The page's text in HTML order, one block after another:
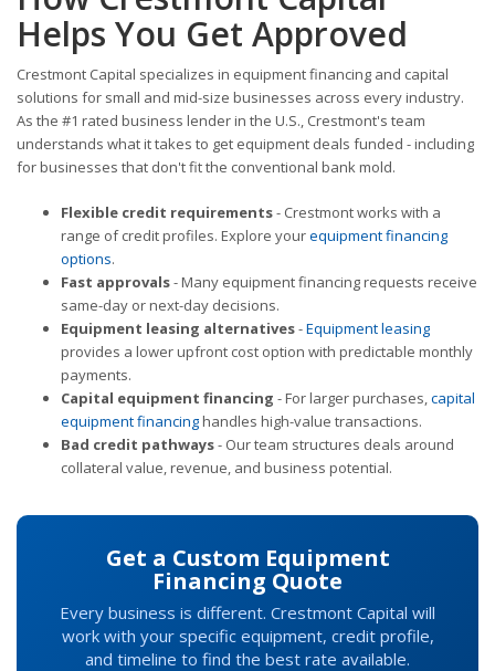
Helps You Get Approved
Crestmont Capital specializes in equipment financing and capital
solutions for small and mid-size businesses across every industry.
As the #1 rated business lender in the U.S., Crestmont's team
understands what it takes to get equipment deals funded - including
for businesses that don't fit the conventional bank mold.
Flexible credit requirements- Crestmont works with a
range of credit profiles. Explore yourequipment financing
options.
Fast approvals- Many equipment financing requests receive
same-day or next-day decisions.
Equipment leasing alternatives-Equipment leasing
provides a lower upfront cost option with predictable monthly
payments.
Capital equipment financing - For larger purchases,capital
equipment financinghandles high-value transactions.
Bad credit pathways- Our team structures deals around
collateral value, revenue, and business potential.
Get a Custom Equipment
Financing Quote
Every business is different. Crestmont Capital will
work with your specific equipment, credit profile,
and timeline to find the best rate available.